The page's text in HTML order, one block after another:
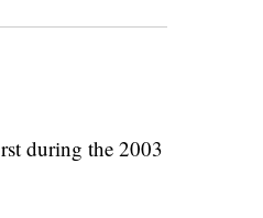
during the 2003